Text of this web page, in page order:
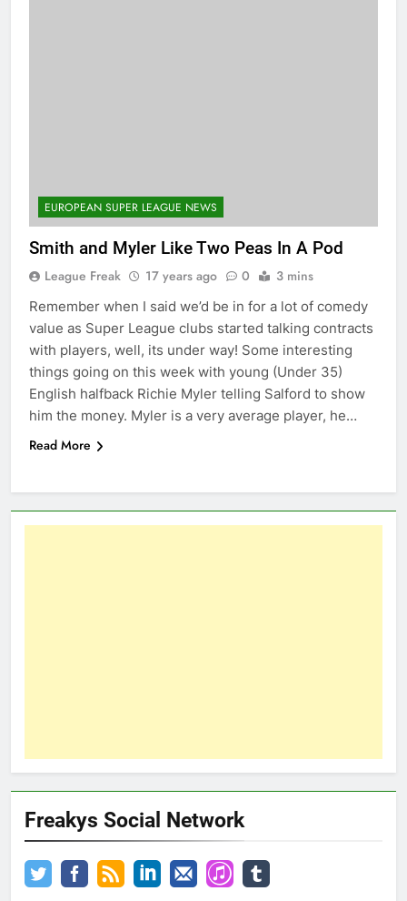
EUROPEAN SUPER LEAGUE NEWS
Smith and Myler Like Two Peas In A Pod
League Freak 17 years ago 0 3 mins
Remember when I said we’d be in for a lot of comedy
value as Super League clubs started talking contracts
with players, well, its under way! Some interesting
things going on this week with young (Under 35)
English halfback Richie Myler telling Salford to show
him the money. Myler is a very average player, he…
Read More
Freakys Social Network